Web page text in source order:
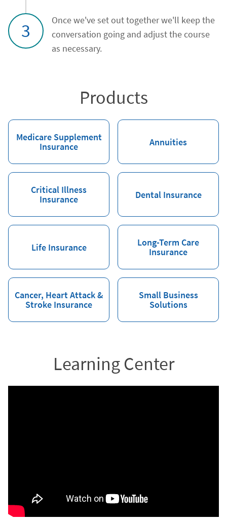
3
Once we've set out together we'll keep the
conversation going and adjust the course
as necessary.
Products
Medicare Supplement
Insurance
Annuities
Critical Illness
Insurance
Dental Insurance
Life Insurance
Long-Term Care
Insurance
Cancer, Heart Attack &
Stroke Insurance
Small Business
Solutions
Learning Center